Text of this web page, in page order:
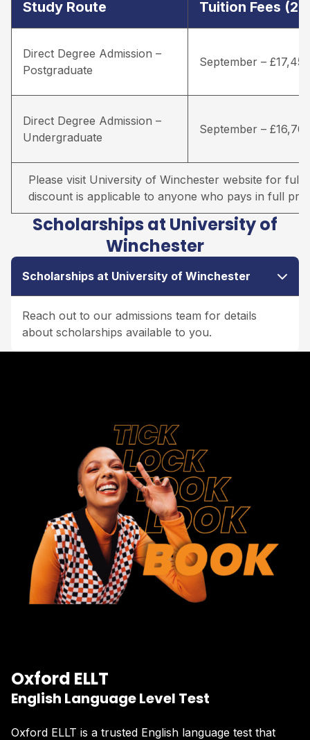
Study Route Tuition Fees
Direct Degree Admission –
Postgraduate
September –
Direct Degree Admission –
Undergraduate
September –
Please visit University of Winchester website for full
discount is applicable to anyone who pays in full
Scholarships at University of
Winchester
Scholarships at University of Winchester
Reach out to our admissions team for details
about scholarships available to you.
Oxford ELLT
English Language Level Test
Oxford ELLT is a trusted English language test that